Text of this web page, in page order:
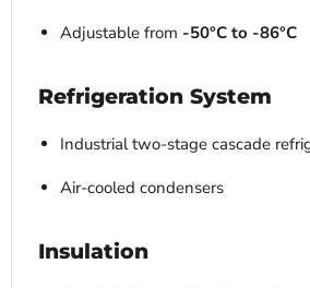
Adjustable from -50°C to -86°C
Refrigeration System
Industrial two-stage cascade
Air-cooled condensers
Insulation